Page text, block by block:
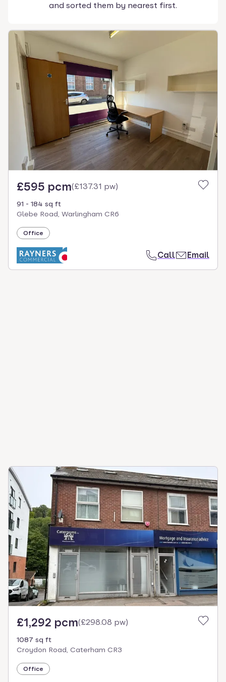
and sorted them by nearest first.
£595 pcm(£137.31 pw)
91 - 184 sq ft
Glebe Road, Warlingham CR6
Office
Call Email
£1,292 pcm(£298.08 pw)
1087 sq ft
Croydon Road, Caterham CR3
Office